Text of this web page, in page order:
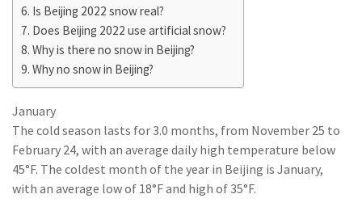
Is Beijing 2022 snow real?
Does Beijing 2022 use artificial snow?
Why is there no snow in Beijing?
Why no snow in Beijing?
January
The cold season lasts for 3.0 months, from November 25 to
February 24, with an average daily high temperature below
45°F. The coldest month of the year in Beijing is January,
with an average low of 18°F and high of 35°F.